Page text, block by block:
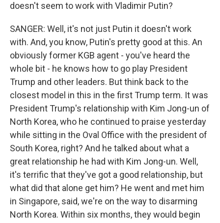
doesn't seem to work with Vladimir Putin?
SANGER: Well, it's not just Putin it doesn't work
with. And, you know, Putin's pretty good at this. An
obviously former KGB agent - you've heard the
whole bit - he knows how to go play President
Trump and other leaders. But think back to the
closest model in this in the first Trump term. It was
President Trump's relationship with Kim Jong-un of
North Korea, who he continued to praise yesterday
while sitting in the Oval Office with the president of
South Korea, right? And he talked about what a
great relationship he had with Kim Jong-un. Well,
it's terrific that they've got a good relationship, but
what did that alone get him? He went and met him
in Singapore, said, we're on the way to disarming
North Korea. Within six months, they would begin